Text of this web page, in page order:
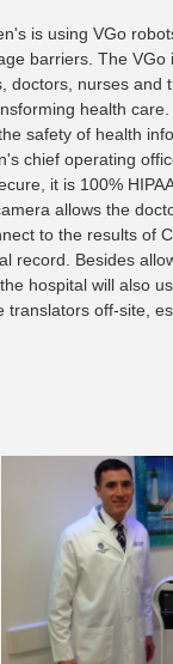
is using VGo
barriers. The VGo
doctors, nurses and
health
safety of health
chief operating
it is 100%
allows the
to the results of
record. Besides
hospital will also
translators off-site,